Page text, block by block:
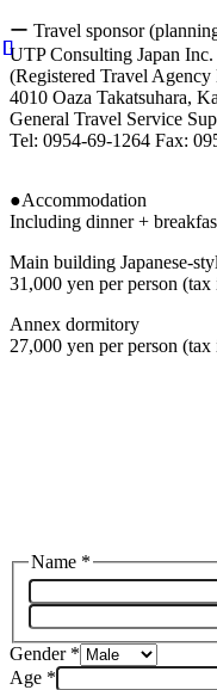
ー Travel sponsor
UTP Consulting Japan Inc.
(Registered Travel
4010 Oaza Takatsuhara,
General Travel Service
Tel: 0954-69-1264 Fax:
●Accommodation
Including dinner +
Main building Japanese-
31,000 yen per person
Annex dormitory
27,000 yen per person
Name *
Gender *
Age *